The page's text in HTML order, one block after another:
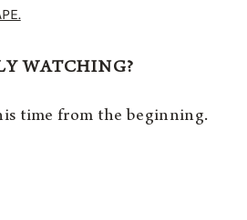
WATCHING?
time from the beginning.